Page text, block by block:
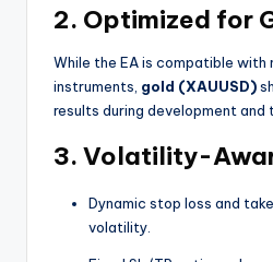
2. Optimized for
While the EA is compatible with
instruments, gold (XAUUSD)
results during development and
3. Volatility-
Dynamic stop loss and
volatility.